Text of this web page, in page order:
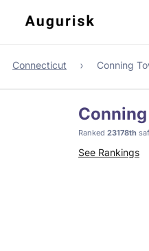
Connecticut Conning
Ranked 23178th
See Rankings